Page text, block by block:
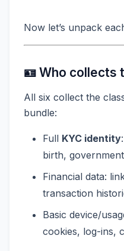
Now let’s unpack
🪪 Who collects
All six collect the
bundle:
Full KYC identity
birth,
Financial data:
transaction
Basic device/
cookies, log-ins,